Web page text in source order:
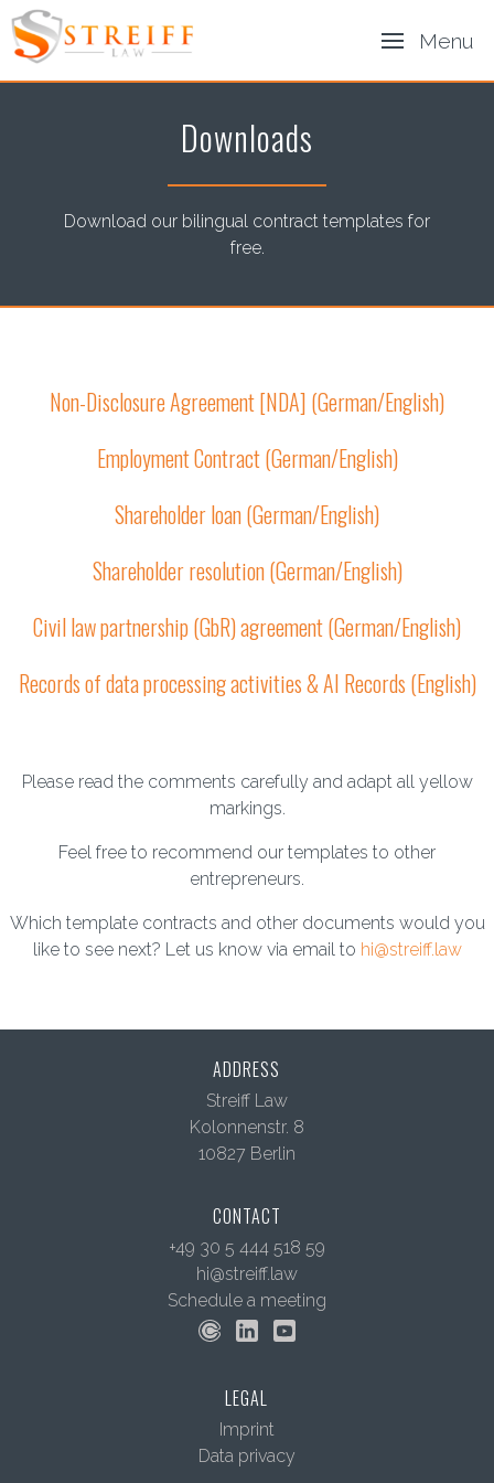
Menu
Downloads
Download our bilingual contract templates for
free.
Non-Disclosure Agreement [NDA] (German/English)
Employment Contract (German/English)
Shareholder loan (German/English)
Shareholder resolution (German/English)
Civil law partnership (GbR) agreement (German/English)
Records of data processing activities & AI Records (English)
Please read the comments carefully and adapt all yellow
markings.
Feel free to recommend our templates to other
entrepreneurs.
Which template contracts and other documents would you
like to see next? Let us know via email to hi@streiff.law
ADDRESS
Streiff Law
Kolonnenstr. 8
10827 Berlin
CONTACT
+49 30 5 444 518 59
hi@streiff.law
Schedule a meeting
LEGAL
Imprint
Data privacy